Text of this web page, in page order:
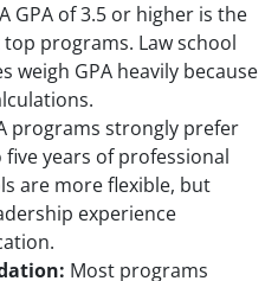
A GPA of 3.5 or higher is the
programs. Law school
weigh GPA heavily because
programs strongly prefer
years of professional
are more flexible, but
experience
Most programs